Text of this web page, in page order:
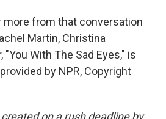
more from that conversation
Martin, Christina
With The Sad Eyes," is
by NPR, Copyright
on a rush deadline by